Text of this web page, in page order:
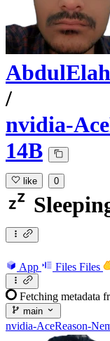
/
nvidia-
14B
like 0
App Files Files
Fetching metadata
main
nvidia-AceReason-